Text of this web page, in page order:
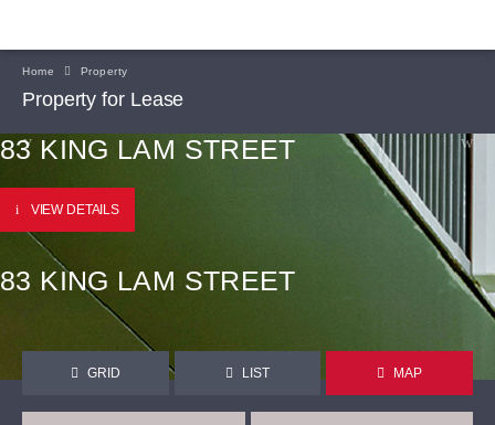
Home Property
Property for Lease
83 KING LAM STREET
VIEW DETAILS
83 KING LAM STREET
GRID LIST MAP